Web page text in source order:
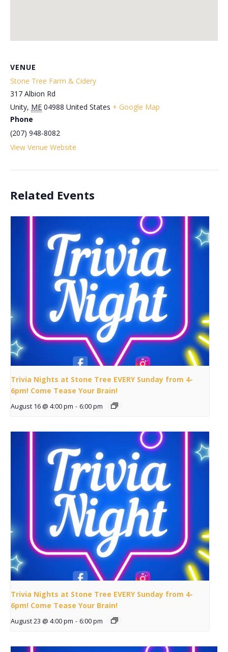
VENUE
Stone Tree Farm & Cidery
317 Albion Rd
Unity, ME 04988 United States + Google Map
Phone
(207) 948-8082
View Venue Website
Related Events
Trivia Nights at Stone Tree EVERY Sunday from 4-
6pm! Come Tease Your Brain!
August 16 @ 4:00 pm - 6:00 pm
Trivia Nights at Stone Tree EVERY Sunday from 4-
6pm! Come Tease Your Brain!
August 23 @ 4:00 pm - 6:00 pm